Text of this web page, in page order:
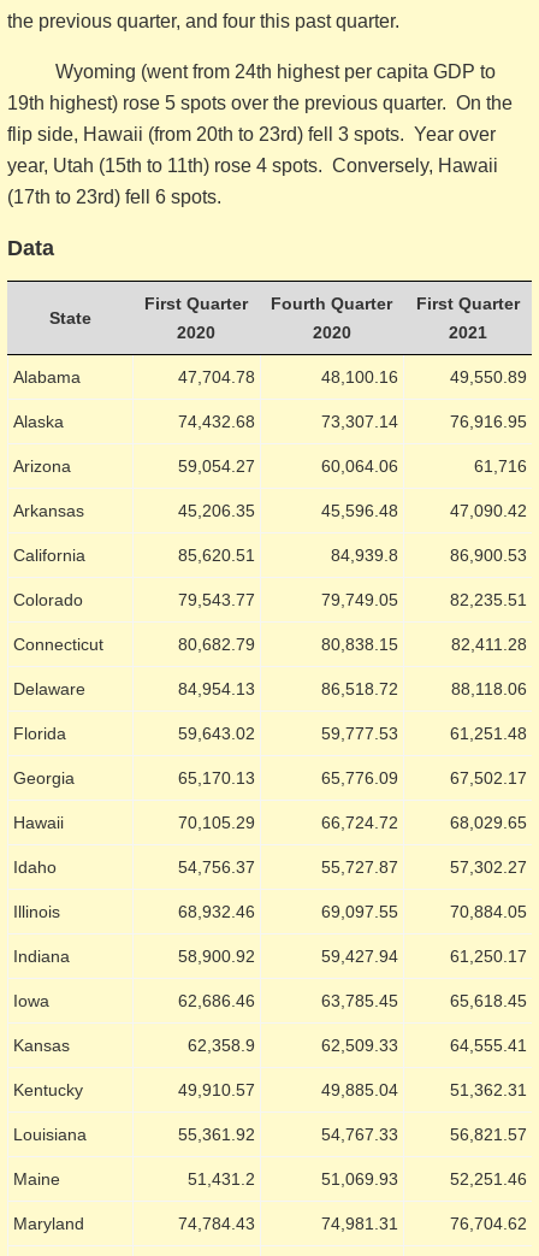
the previous quarter, and four this past quarter.
Wyoming (went from 24th highest per capita GDP to
19th highest) rose 5 spots over the previous quarter. On the
flip side, Hawaii (from 20th to 23rd) fell 3 spots. Year over
year, Utah (15th to 11th) rose 4 spots. Conversely, Hawaii
(17th to 23rd) fell 6 spots.
Data
State
First Quarter
2020
Fourth Quarter
2020
First Quarter
2021
Alabama 47,704.78 48,100.16 49,550.89
Alaska 74,432.68 73,307.14 76,916.95
Arizona 59,054.27 60,064.06 61,716
Arkansas 45,206.35 45,596.48 47,090.42
California 85,620.51 84,939.8 86,900.53
Colorado 79,543.77 79,749.05 82,235.51
Connecticut 80,682.79 80,838.15 82,411.28
Delaware 84,954.13 86,518.72 88,118.06
Florida 59,643.02 59,777.53 61,251.48
Georgia 65,170.13 65,776.09 67,502.17
Hawaii 70,105.29 66,724.72 68,029.65
Idaho 54,756.37 55,727.87 57,302.27
Illinois 68,932.46 69,097.55 70,884.05
Indiana 58,900.92 59,427.94 61,250.17
Iowa 62,686.46 63,785.45 65,618.45
Kansas 62,358.9 62,509.33 64,555.41
Kentucky 49,910.57 49,885.04 51,362.31
Louisiana 55,361.92 54,767.33 56,821.57
Maine 51,431.2 51,069.93 52,251.46
Maryland 74,784.43 74,981.31 76,704.62